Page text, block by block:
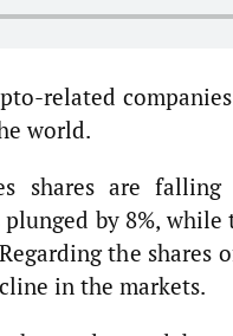
related
world.
shares are
by 8%,
the
in the markets.